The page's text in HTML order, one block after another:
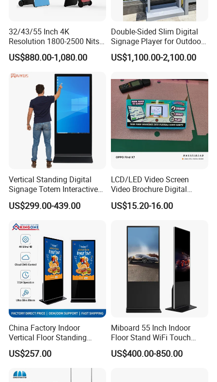
32/43/55 Inch 4K
Resolution 1800-2500 Nits
Removable Waterproof
Advertising Digital Signage
Tempered Glass for Retail
OEM/ODM
US$880.00-1,080.00
Double-Sided Slim Digital
Signage Player for Outdoor
Advertising Touch Screen
Displays
US$1,100.00-2,100.00
Vertical Standing Digital
Signage Totem Interactive
Touch Panel Advertising
LCD Video Display
Android/Windows WiFi
Floor Standing Kiosk
US$299.00-439.00
LCD/LED Video Screen
Video Brochure Digital
Photo Frame Monitor for
Display
US$15.20-16.00
China Factory Indoor
Vertical Floor Standing
Digital Signage Touch
Screen Restaurant Hotel
Shopping Mall Advertising
Totem
US$257.00
Miboard 55 Inch Indoor
Floor Stand WiFi Touch
Screen Kiosk Signage
Display Digital Signage LCD
US$400.00-850.00